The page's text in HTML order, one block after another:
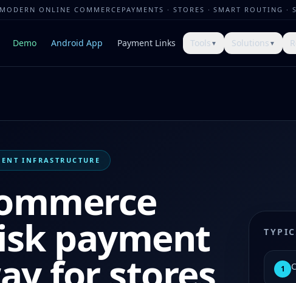
ONLINE COMMERCE PAYMENTS · STORES · SMART ROUTING ·
Demo Android App Payment Links Tools ▼ Solutions ▼
INFRASTRUCTURE
payment
1